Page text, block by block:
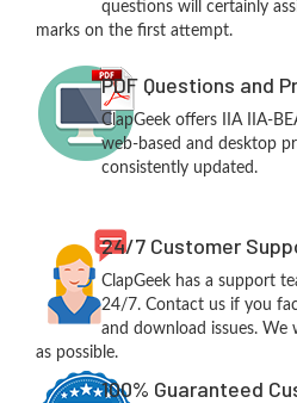
questions will certainly
marks on the first attempt.
PDF Questions and
ClapGeek offers IIA IIA-
web-based and desktop
consistently updated.
24/7 Customer
ClapGeek has a support
24/7. Contact us if you
and download issues. We
as possible.
100% Guaranteed